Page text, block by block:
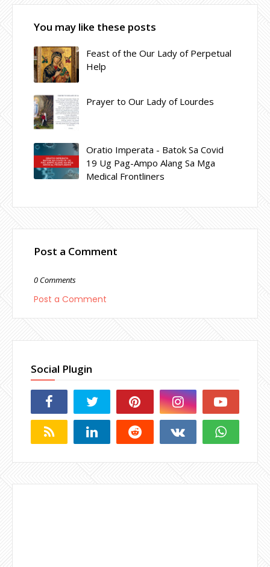
You may like these posts
Feast of the Our Lady of Perpetual
Help
Prayer to Our Lady of Lourdes
Oratio Imperata - Batok Sa Covid
19 Ug Pag-Ampo Alang Sa Mga
Medical Frontliners
Post a Comment
0 Comments
Post a Comment
Social Plugin